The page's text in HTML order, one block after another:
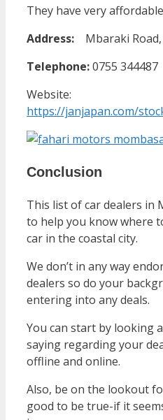
They have very
Address:
Mbaraki
Telephone:0755 344487
Website:
https://janjapan.com/
Conclusion
This list of car dealers in
to help you know where
car in the coastal city.
We don’t in any way
dealers so do your
entering into any deals.
You can start by looking
saying regarding your
offline and online.
Also, be on the lookout
good to be true-if it